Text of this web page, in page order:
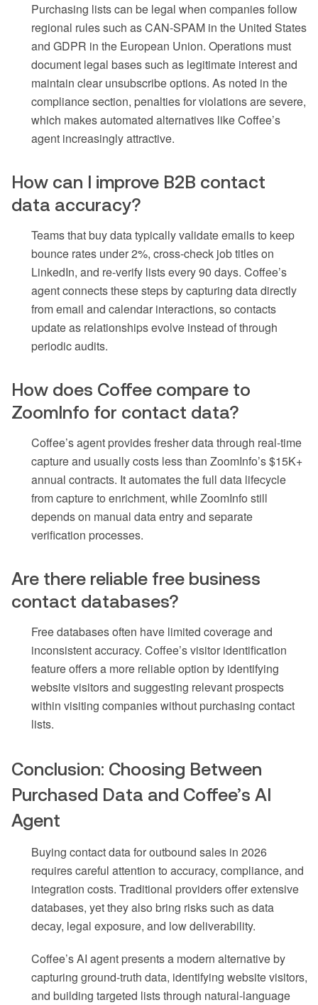
Purchasing lists can be legal when companies follow
regional rules such as CAN-SPAM in the United States
and GDPR in the European Union. Operations must
document legal bases such as legitimate interest and
maintain clear unsubscribe options. As noted in the
compliance section, penalties for violations are severe,
which makes automated alternatives like Coffee’s
agent increasingly attractive.
How can I improve B2B contact
data accuracy?
Teams that buy data typically validate emails to keep
bounce rates under 2%, cross-check job titles on
LinkedIn, and re-verify lists every 90 days. Coffee’s
agent connects these steps by capturing data directly
from email and calendar interactions, so contacts
update as relationships evolve instead of through
periodic audits.
How does Coffee compare to
ZoomInfo for contact data?
Coffee’s agent provides fresher data through real-time
capture and usually costs less than ZoomInfo’s $15K+
annual contracts. It automates the full data lifecycle
from capture to enrichment, while ZoomInfo still
depends on manual data entry and separate
verification processes.
Are there reliable free business
contact databases?
Free databases often have limited coverage and
inconsistent accuracy. Coffee’s visitor identification
feature offers a more reliable option by identifying
website visitors and suggesting relevant prospects
within visiting companies without purchasing contact
lists.
Conclusion: Choosing Between
Purchased Data and Coffee’s AI
Agent
Buying contact data for outbound sales in 2026
requires careful attention to accuracy, compliance, and
integration costs. Traditional providers offer extensive
databases, yet they also bring risks such as data
decay, legal exposure, and low deliverability.
Coffee’s AI agent presents a modern alternative by
capturing ground-truth data, identifying website visitors,
and building targeted lists through natural-language